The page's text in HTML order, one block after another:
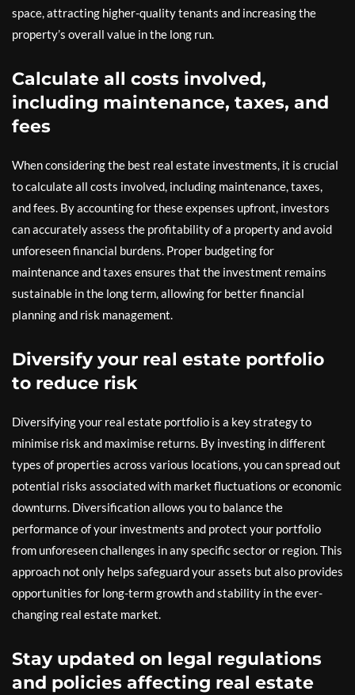
space, attracting higher-quality tenants and increasing the
property’s overall value in the long run.
Calculate all costs involved,
including maintenance, taxes, and
fees
When considering the best real estate investments, it is crucial
to calculate all costs involved, including maintenance, taxes,
and fees. By accounting for these expenses upfront, investors
can accurately assess the profitability of a property and avoid
unforeseen financial burdens. Proper budgeting for
maintenance and taxes ensures that the investment remains
sustainable in the long term, allowing for better financial
planning and risk management.
Diversify your real estate portfolio
to reduce risk
Diversifying your real estate portfolio is a key strategy to
minimise risk and maximise returns. By investing in different
types of properties across various locations, you can spread out
potential risks associated with market fluctuations or economic
downturns. Diversification allows you to balance the
performance of your investments and protect your portfolio
from unforeseen challenges in any specific sector or region. This
approach not only helps safeguard your assets but also provides
opportunities for long-term growth and stability in the ever-
changing real estate market.
Stay updated on legal regulations
and policies affecting real estate